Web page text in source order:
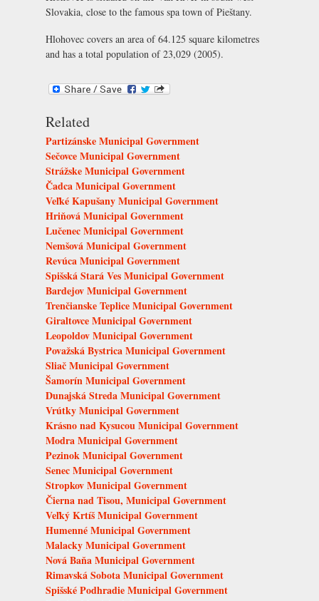
Slovakia, close to the famous spa town of Pieštany.
Hlohovec covers an area of 64.125 square kilometres
and has a total population of 23,029 (2005).
Related
Partizánske Municipal Government
Sečovce Municipal Government
Strážske Municipal Government
Čadca Municipal Government
Veľké Kapušany Municipal Government
Hriňová Municipal Government
Lučenec Municipal Government
Nemšová Municipal Government
Revúca Municipal Government
Spišská Stará Ves Municipal Government
Bardejov Municipal Government
Trenčianske Teplice Municipal Government
Giraltovce Municipal Government
Leopoldov Municipal Government
Považská Bystrica Municipal Government
Sliač Municipal Government
Šamorín Municipal Government
Dunajská Streda Municipal Government
Vrútky Municipal Government
Krásno nad Kysucou Municipal Government
Modra Municipal Government
Pezinok Municipal Government
Senec Municipal Government
Stropkov Municipal Government
Čierna nad Tisou, Municipal Government
Veľký Krtíš Municipal Government
Humenné Municipal Government
Malacky Municipal Government
Nová Baňa Municipal Government
Rimavská Sobota Municipal Government
Spišské Podhradie Municipal Government